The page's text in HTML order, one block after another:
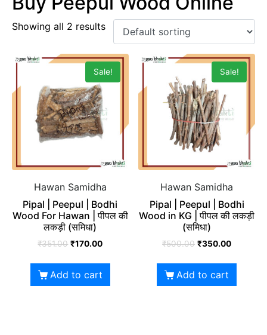
Showing all 2 results
Sale!
Hawan Samidha
Pipal | Peepul | Bodhi
Wood For Hawan | पीपल की
लकड़ी (समिधा)
₹351.00 ₹170.00
Add to cart
Sale!
Hawan Samidha
Pipal | Peepul | Bodhi
Wood in KG | पीपल की लकड़ी
(समिधा)
₹500.00 ₹350.00
Add to cart